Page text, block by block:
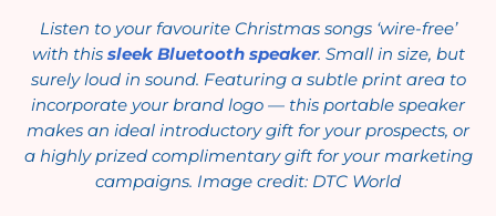
Listen to your favourite Christmas songs ‘wire-free’
with this sleek Bluetooth speaker. Small in size, but
surely loud in sound. Featuring a subtle print area to
incorporate your brand logo — this portable speaker
makes an ideal introductory gift for your prospects, or
a highly prized complimentary gift for your marketing
campaigns. Image credit: DTC World